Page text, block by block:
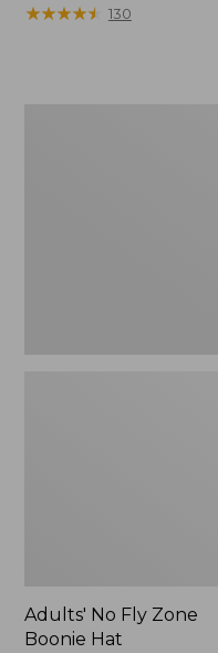
range
★★★★★
★★★★★ 130
Adults' No Fly Zone
Boonie Hat